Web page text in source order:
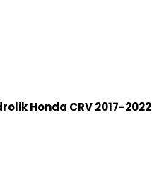
Honda CRV 2017-2022